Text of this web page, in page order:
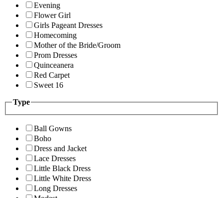
Evening
Flower Girl
Girls Pageant Dresses
Homecoming
Mother of the Bride/Groom
Prom Dresses
Quinceanera
Red Carpet
Sweet 16
Type
Ball Gowns
Boho
Dress and Jacket
Lace Dresses
Little Black Dress
Little White Dress
Long Dresses